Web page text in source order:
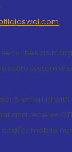
as
system
& email Id with
and receive
or mobile